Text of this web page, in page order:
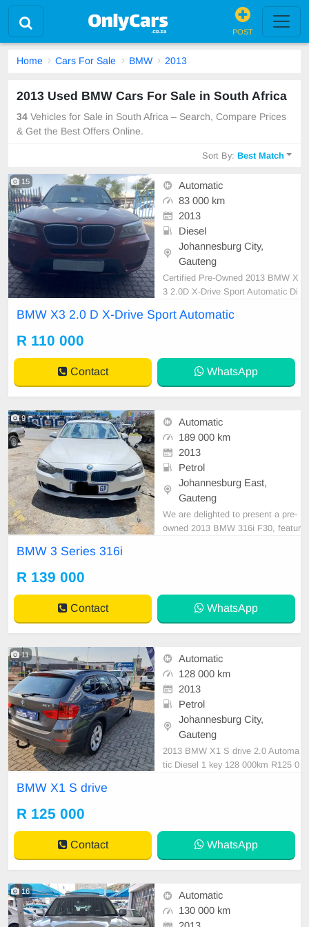
POST
Home Cars For Sale BMW 2013
2013 Used BMW Cars For Sale in South Africa
34 Vehicles for Sale in South Africa – Search, Compare Prices
& Get the Best Offers Online.
Sort By:Best Match
15
Automatic
83 000 km
2013
Diesel
Johannesburg City,
Gauteng
Certified Pre-Owned 2013 BMW X
3 2.0D X-Drive Sport Automatic Di
nt Condition. All car papers are int
e currently at No 25 Bertrams Roa
d New Doornfonte
BMW X3 2.0 D X-Drive Sport Automatic
R 110 000
Contact WhatsApp
9
Automatic
189 000 km
2013
Petrol
Johannesburg East,
Gauteng
We are delighted to present a pre-
owned 2013 BMW 316i F30, featur
inancing options are readily availab
le through majo
BMW 3 Series 316i
R 139 000
Contact WhatsApp
11
Automatic
128 000 km
2013
Petrol
Johannesburg City,
Gauteng
2013 BMW X1 S drive 2.0 Automa
tic Diesel 1 key 128 000km R125 0
BMW X1 S drive
R 125 000
Contact WhatsApp
16
Automatic
130 000 km